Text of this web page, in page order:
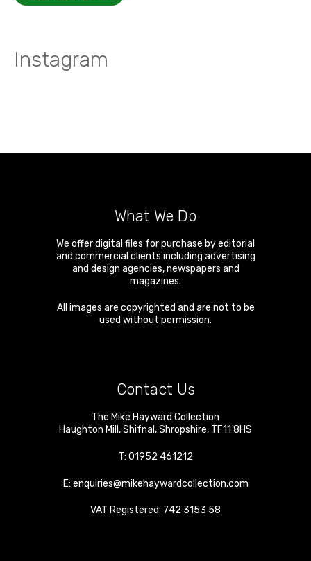
Instagram
What We Do
We offer digital files for purchase by editorial
and commercial clients including advertising
and design agencies, newspapers and
magazines.
All images are copyrighted and are not to be
used without permission.
Contact Us
The Mike Hayward Collection
Haughton Mill ,Shifnal ,Shropshire, TF11 8HS
T: 01952 461212
E: enquiries@mikehaywardcollection.com
VAT Registered: 742 3153 58